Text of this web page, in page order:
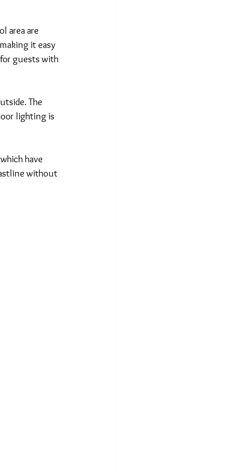
area are
it easy
guests with
The
lighting is
have
without